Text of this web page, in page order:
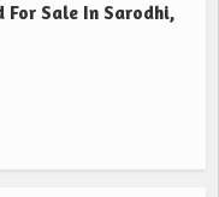
Sale In Sarodhi,